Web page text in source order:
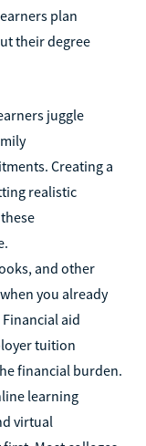
plan
their degree
juggle
Creating a
realistic
and other
you already
aid
tuition
financial burden.
learning
virtual